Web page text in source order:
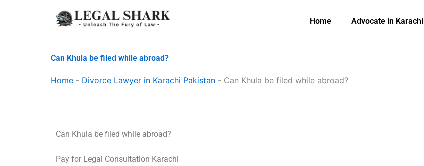
Home Advocate in Karachi
Can Khula be filed while abroad?
Home - Divorce Lawyer in Karachi Pakistan - Can Khula be filed while abroad?
Can Khula be filed while abroad?
Pay for Legal Consultation Karachi